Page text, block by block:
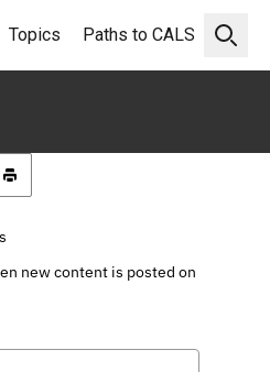
Open
Topics Paths to CALS
this article
Print this article
new content is posted on